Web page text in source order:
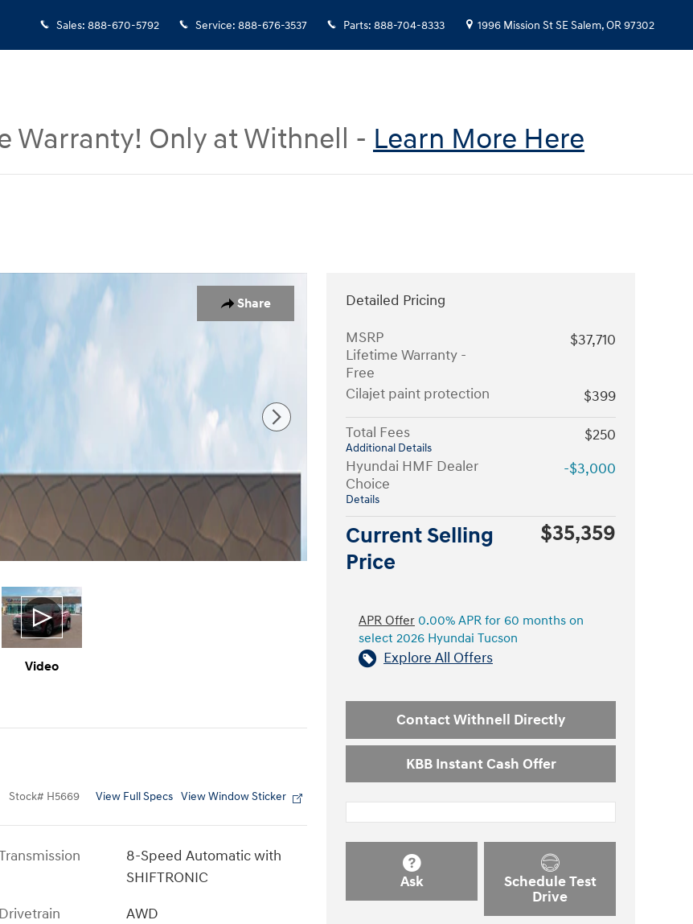
Sales: 888-670-5792 Service: 888-676-3537 Parts: 888-704-8333 1996 Mission St SESalem,OR97302
Warranty! Only at Withnell - Learn More Here
Share
Video
Stock# H5669 View Full Specs View Window Sticker
8-Speed Automatic with
SHIFTRONIC
Drivetrain
AWD
Detailed Pricing
MSRP
Lifetime Warranty -
Free
$37,710
Cilajet paint protection
$399
Total Fees
Additional Details
$250
Hyundai HMF Dealer
Choice
Details
-$3,000
Current Selling
Price
$35,359
APR Offer 0.00% APR for 60 months on
select 2026 Hyundai Tucson
Explore All Offers
Contact Withnell Directly
KBB Instant Cash Offer
Ask
Schedule Test
Drive